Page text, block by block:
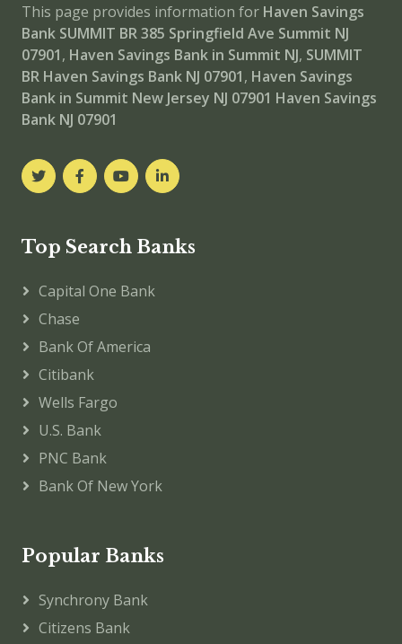
This page provides information for Haven Savings
Bank SUMMIT BR385 Springfield Ave Summit NJ
07901, Haven Savings Bank in Summit NJ, SUMMIT
BR Haven Savings Bank NJ 07901, Haven Savings
Bank in Summit New Jersey NJ 07901 Haven Savings
Bank NJ 07901
Top Search Banks
Capital One Bank
Chase
Bank Of America
Citibank
Wells Fargo
U.S. Bank
PNC Bank
Bank Of New York
Popular Banks
Synchrony Bank
Citizens Bank